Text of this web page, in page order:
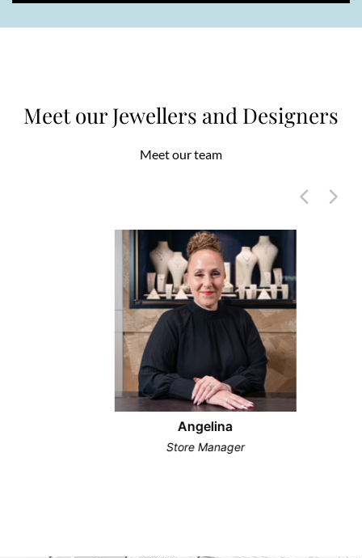
Meet our Jewellers and Designers
Meet our team
Angelina
Store Manager